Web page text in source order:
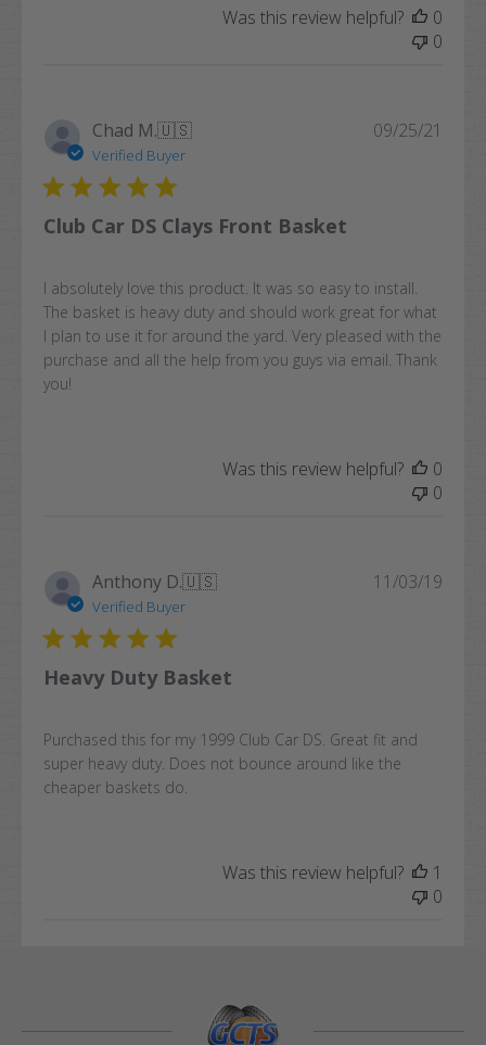
Was this review helpful?
0
0
Chad M.🇺🇸
Verified Buyer
Club Car DS Clays Front Basket
I absolutely love this product. It was so easy to install.
The basket is heavy duty and should work great for what
I plan to use it for around the yard. Very pleased with the
purchase and all the help from you guys via email. Thank
you!
09/25/21
Was this review helpful?
0
0
Anthony D.🇺🇸
Verified Buyer
Heavy Duty Basket
Purchased this for my 1999 Club Car DS. Great fit and
super heavy duty. Does not bounce around like the
cheaper baskets do.
11/03/19
Was this review helpful?
1
0